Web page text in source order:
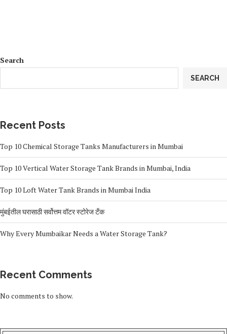
Search
SEARCH
Recent Posts
Top 10 Chemical Storage Tanks Manufacturers in Mumbai
Top 10 Vertical Water Storage Tank Brands in Mumbai, India
Top 10 Loft Water Tank Brands in Mumbai India
मुंबईतील घरासाठी सर्वोत्तम वॉटर स्टोरेज टँक
Why Every Mumbaikar Needs a Water Storage Tank?
Recent Comments
No comments to show.